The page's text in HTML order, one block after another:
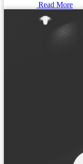
Read More